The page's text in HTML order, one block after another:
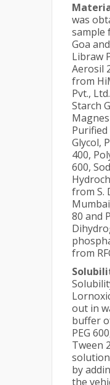
was
sample
Goa
Libraw
Aerosil
from
Pvt.,
Starch
Glycol,
400,
600,
from S.
80 and
from
out in
buffer
PEG
Tween
by
the